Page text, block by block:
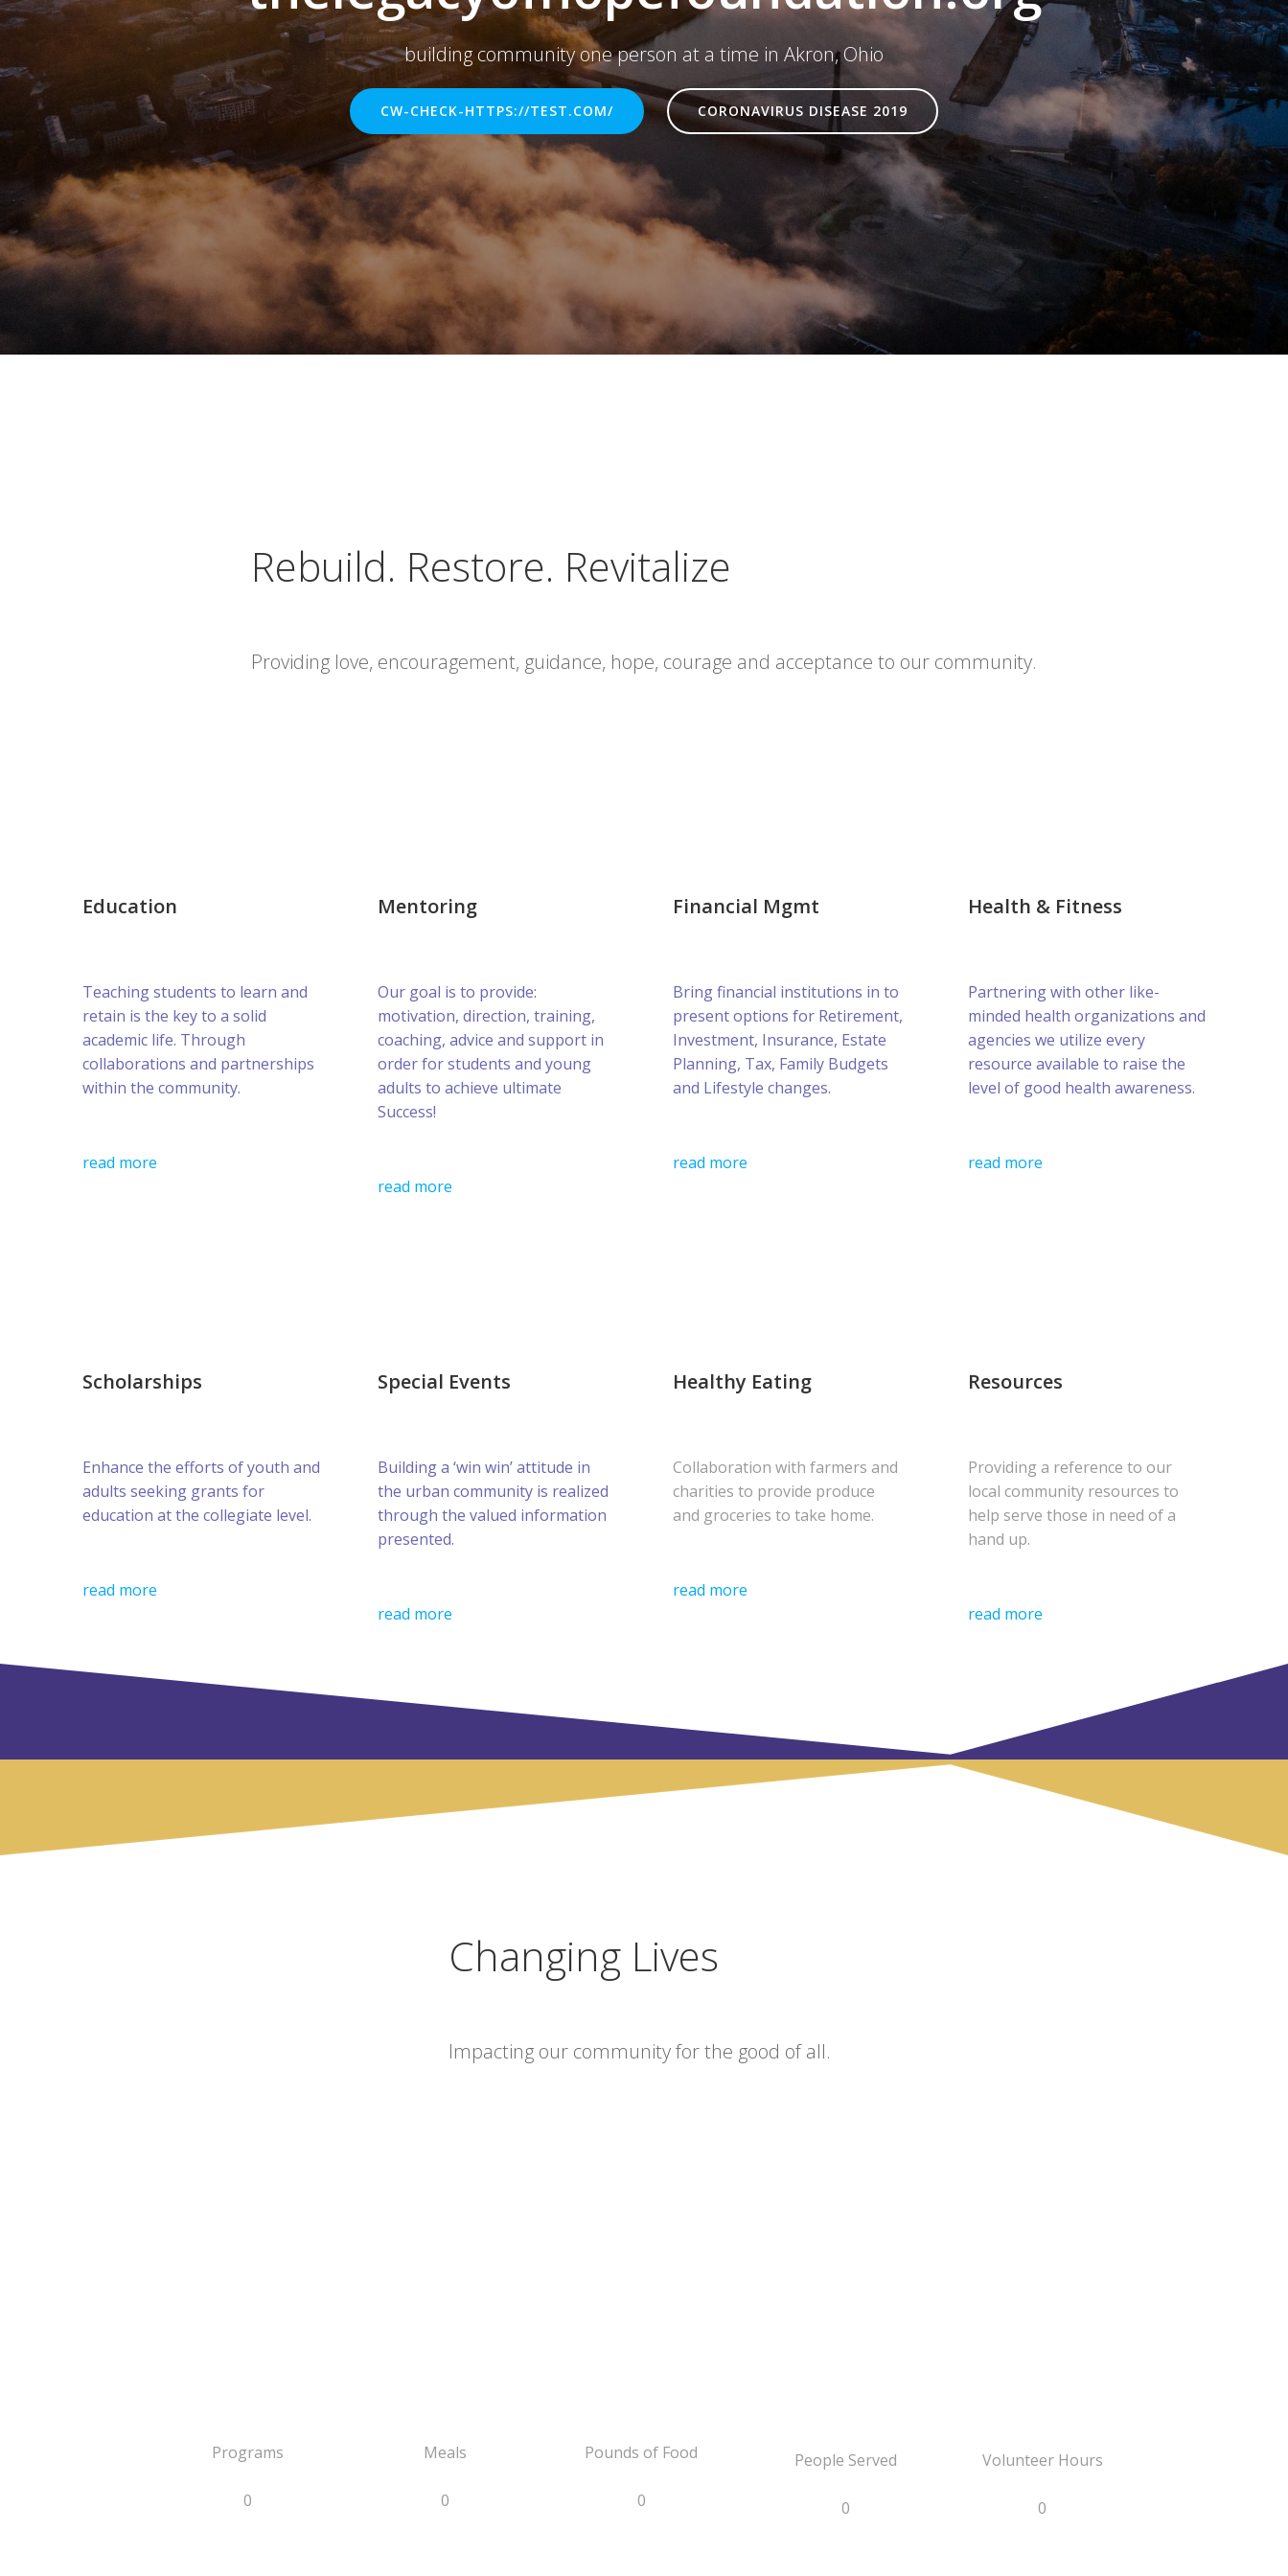
building community one person at a time in Akron, Ohio
CW-CHECK-HTTPS://TEST.COM/ CORONAVIRUS DISEASE 2019
Rebuild. Restore. Revitalize
Providing love, encouragement, guidance, hope, courage and acceptance to our community.
Education
Teaching students to learn and
retain is the key to a solid
academic life. Through
collaborations and partnerships
within the community.
read more
Mentoring
Our goal is to provide:
motivation, direction, training,
coaching, advice and support in
order for students and young
adults to achieve ultimate
Success!
read more
Financial Mgmt
Bring financial institutions in to
present options for Retirement,
Investment, Insurance, Estate
Planning, Tax, Family Budgets
and Lifestyle changes.
read more
Health & Fitness
Partnering with other like-
minded health organizations and
agencies we utilize every
resource available to raise the
level of good health awareness.
read more
Scholarships
Enhance the efforts of youth and
adults seeking grants for
education at the collegiate level.
read more
Special Events
Building a ‘win win’ attitude in
the urban community is realized
through the valued information
presented.
read more
Healthy Eating
Collaboration with farmers and
charities to provide produce
and groceries to take home.
read more
Resources
Providing a reference to our
local community resources to
help serve those in need of a
hand up.
read more
Changing Lives
Impacting our community for the good of all.
Programs
0
Meals
0
Pounds of Food
0
People Served
0
Volunteer Hours
0